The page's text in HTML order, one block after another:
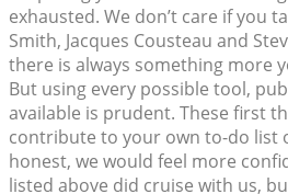
exhausted. We don’t care if you
Smith, Jacques Cousteau and
there is always something more
But using every possible tool,
available is prudent. These first
contribute to your own to-do list
honest, we would feel more
listed above did cruise with us,